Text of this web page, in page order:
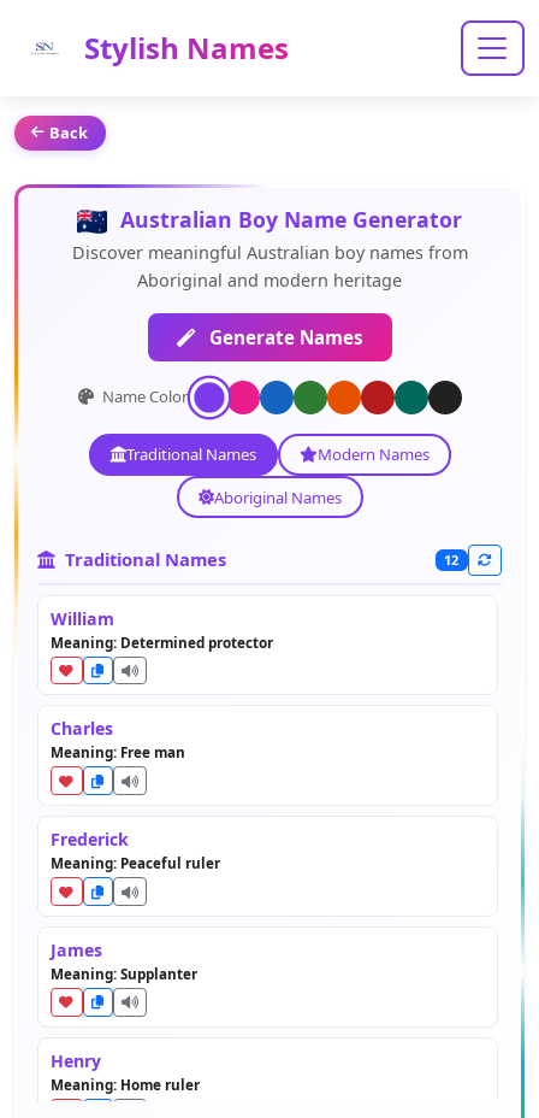
Stylish Names
Back
Australian Boy Name Generator
Discover meaningful Australian boy names from
Aboriginal and modern heritage
Generate Names
Name Color:
Traditional Names
Modern Names
Aboriginal Names
Traditional Names 12
William
Meaning: Determined protector
Charles
Meaning: Free man
Frederick
Meaning: Peaceful ruler
James
Meaning: Supplanter
Henry
Meaning: Home ruler